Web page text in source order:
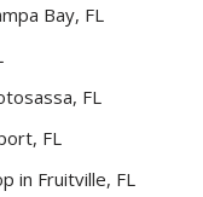
Bay, FL
FL
FL
in Fruitville, FL